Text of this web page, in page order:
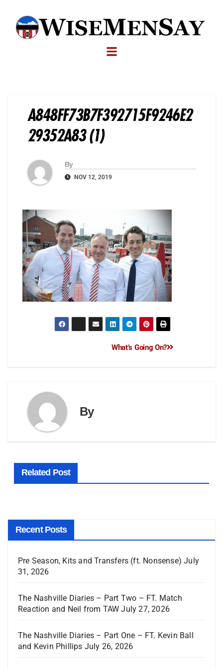
A848FF73B7F392715F9246E2
29352A83 (1)
By
NOV 12, 2019
What’s Going On?
By
Related Post
Recent Posts
Pre Season, Kits and Transfers (ft. Nonsense) July
31, 2026
The Nashville Diaries – Part Two – FT. Match
Reaction and Neil from TAW July 27, 2026
The Nashville Diaries – Part One – FT. Kevin Ball
and Kevin Phillips July 26, 2026